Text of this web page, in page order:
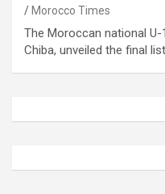
Morocco Times
The Moroccan national
Chiba, unveiled the final